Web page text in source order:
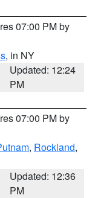
07:00 PM by
, in NY
Updated: 12:24
PM
07:00 PM by
, Rockland,
Updated: 12:36
PM